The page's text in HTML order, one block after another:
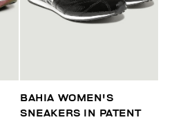
BAHIA WOMEN'S
SNEAKERS IN PATENT